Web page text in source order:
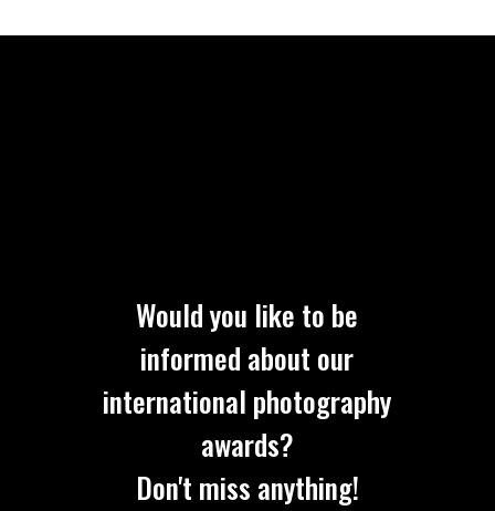
Would you like to be
informed about our
international photography
awards?
Don't miss anything!